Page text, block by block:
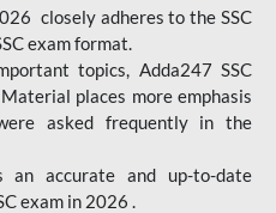
closely adheres to the SSC
exam format.
topics, Adda247 SSC
places more emphasis
asked frequently in the
an accurate and up-to-date
exam in 2026 .